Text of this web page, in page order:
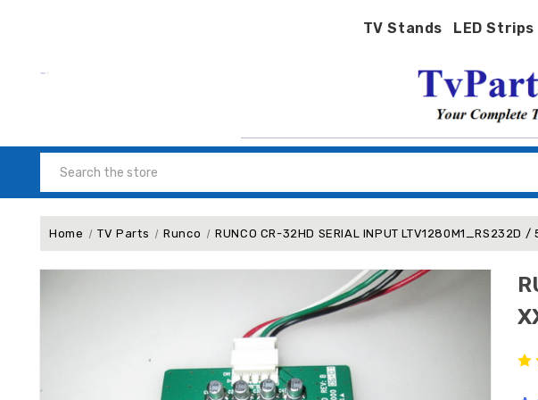
TV Stands LED Strips
Home TV Parts Runco RUNCO CR-32HD SERIAL INPUT LTV1280M1_RS232D /